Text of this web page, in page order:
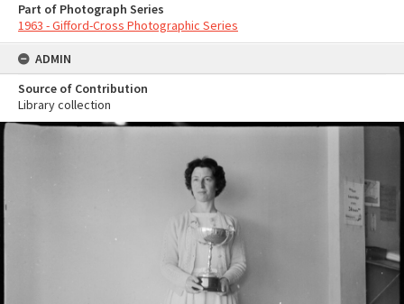
Part of Photograph Series
1963 - Gifford-Cross Photographic Series
ADMIN
Source of Contribution
Library collection